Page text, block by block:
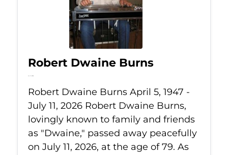
Robert Dwaine Burns
Jul 11, 2026
Robert Dwaine Burns April 5, 1947 -
July 11, 2026 Robert Dwaine Burns,
lovingly known to family and friends
as "Dwaine," passed away peacefully
on July 11, 2026, at the age of 79. As